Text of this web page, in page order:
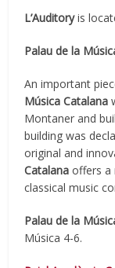
L’Auditoryis
Palau de la
An important
Música Catalana
Montaner and
building was
original and
Catalana offers a
classical music
Palau de la
Música 4-6.